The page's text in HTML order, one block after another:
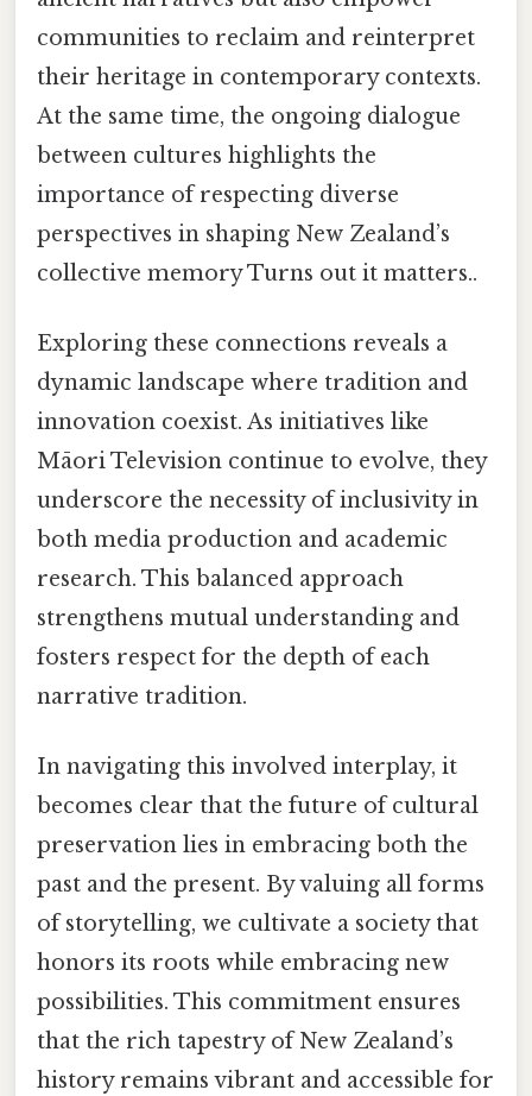
communities to reclaim and reinterpret
their heritage in contemporary contexts.
At the same time, the ongoing dialogue
between cultures highlights the
importance of respecting diverse
perspectives in shaping New Zealand’s
collective memory Turns out it matters..
Exploring these connections reveals a
dynamic landscape where tradition and
innovation coexist. As initiatives like
Māori Television continue to evolve, they
underscore the necessity of inclusivity in
both media production and academic
research. This balanced approach
strengthens mutual understanding and
fosters respect for the depth of each
narrative tradition.
In navigating this involved interplay, it
becomes clear that the future of cultural
preservation lies in embracing both the
past and the present. By valuing all forms
of storytelling, we cultivate a society that
honors its roots while embracing new
possibilities. This commitment ensures
that the rich tapestry of New Zealand’s
history remains vibrant and accessible for